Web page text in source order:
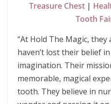
Treasure Chest|
Tooth
“At Hold The Magic,
haven’t lost their belief
imagination. Their
memorable, magical
tooth. They believe in